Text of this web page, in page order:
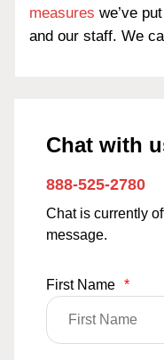
measures we’ve
and our staff. We
Chat with
888-525-2780
Chat is currently
message.
First Name *